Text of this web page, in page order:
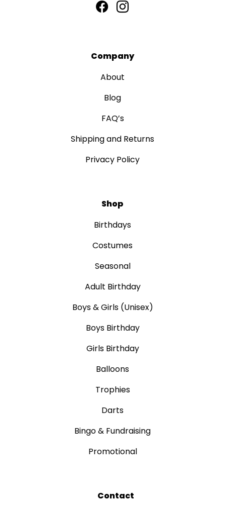
Company
About
Blog
FAQ’s
Shipping and Returns
Privacy Policy
Shop
Birthdays
Costumes
Seasonal
Adult Birthday
Boys & Girls (Unisex)
Boys Birthday
Girls Birthday
Balloons
Trophies
Darts
Bingo & Fundraising
Promotional
Contact